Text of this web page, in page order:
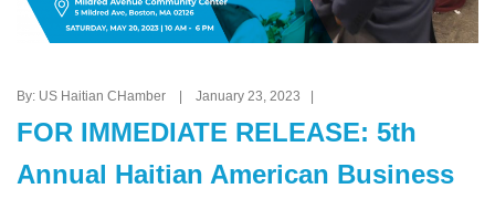
By: US Haitian CHamber | January 23, 2023 |
FOR IMMEDIATE RELEASE: 5th
Annual Haitian American Business